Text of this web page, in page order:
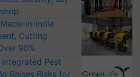
in-India
Cutting
90%
Pest
Raises Risks for